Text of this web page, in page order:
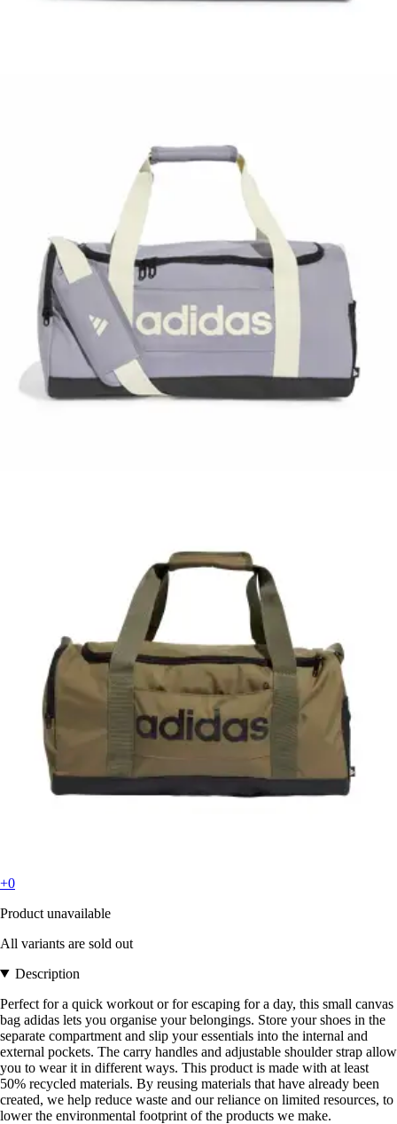
+0
Product unavailable
All variants are sold out
Description
Perfect for a quick workout or for escaping for a day, this small canvas
bag adidas lets you organise your belongings. Store your shoes in the
separate compartment and slip your essentials into the internal and
external pockets. The carry handles and adjustable shoulder strap allow
you to wear it in different ways. This product is made with at least
50% recycled materials. By reusing materials that have already been
created, we help reduce waste and our reliance on limited resources, to
lower the environmental footprint of the products we make.